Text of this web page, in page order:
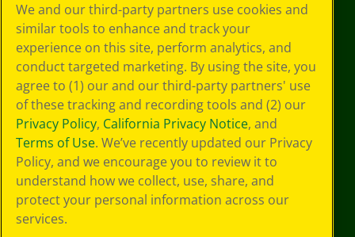
Policy
GDPR
Cookie
Preferences
Terms of Use
Web Accessibility
We and our third-party partners use cookies and
similar tools to enhance and track your
experience on this site, perform analytics, and
conduct targeted marketing. By using the site, you
agree to (1) our and our third-party partners' use
of these tracking and recording tools and (2) our
Privacy Policy, California Privacy Notice, and
Terms of Use. We’ve recently updated our Privacy
Policy, and we encourage you to review it to
understand how we collect, use, share, and
protect your personal information across our
services.